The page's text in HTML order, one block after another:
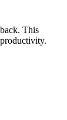
This